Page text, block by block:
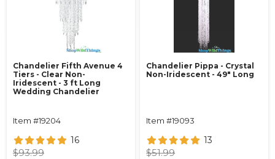
Chandelier Fifth Avenue 4
Tiers - Clear Non-
Iridescent - 3 ft Long
Wedding Chandelier
Item #19204
16
$93.99
Chandelier Pippa - Crystal
Non-Iridescent - 49" Long
Item #19093
13
$51.99